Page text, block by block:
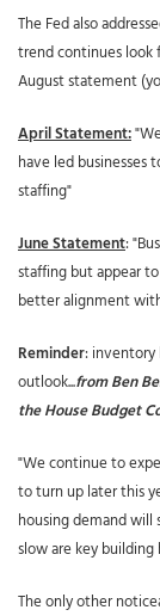
The Fed also
trend continues look
August statement
April Statement:
have led businesses
staffing"
June Statement:
staffing but appear
better alignment
Reminder: inventory
outlook...from Ben
the House Budget
"We continue to
to turn up later this
housing demand
slow are key
The only other